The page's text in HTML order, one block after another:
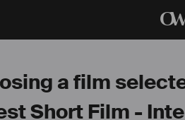
O
a film
Short Film -